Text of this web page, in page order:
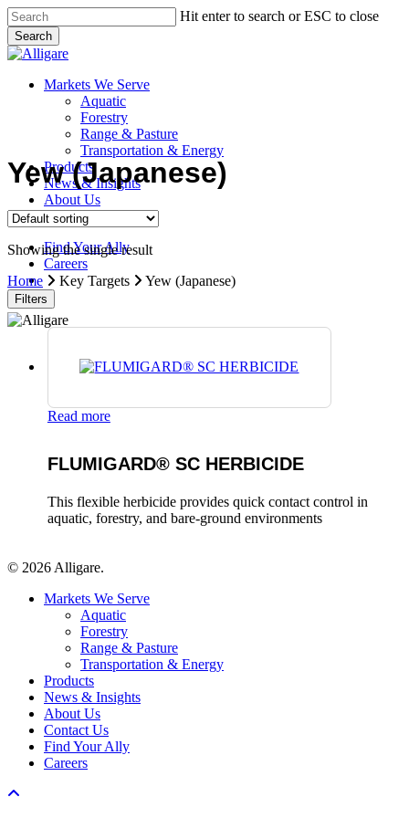
Skip
to
main
content
Hit enter to search or ESC to close
Search
Close
search
Menu
Markets We Serve
Aquatic
Forestry
Range & Pasture
Transportation & Energy
Products
News & Insights
About Us
Contact Us
Find Your Ally
Careers
search
Yew (Japanese)
Showing the single result
Home
Key Targets Yew (Japanese)
Filters
Read more
FLUMIGARD® SC HERBICIDE
This flexible herbicide provides quick contact control in
aquatic, forestry, and bare-ground environments
© 2026 Alligare.
Close
Markets We Serve
Aquatic
Forestry
Range & Pasture
Transportation & Energy
Products
News & Insights
About Us
Contact Us
Find Your Ally
Careers